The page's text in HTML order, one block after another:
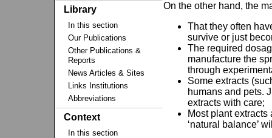
Library
In this section
Our Publications
Other Publications &
Reports
News Articles & Sites
Links Institutions
Abbreviations
Context
In this section
On the other hand, the
That they often
survive or just
The required
manufacture the
through
Some extracts
humans and pets.
extracts with care;
Most plant
‘natural balance’